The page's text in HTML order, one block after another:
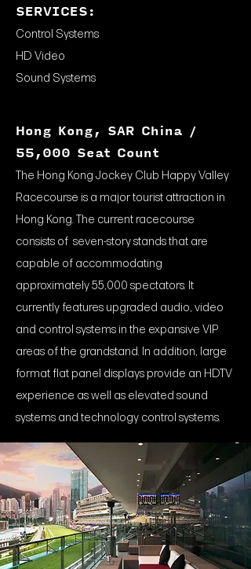
SERVICES:
Control Systems
HD Video
Sound Systems
Hong Kong, SAR China /
55,000 Seat Count
The Hong Kong Jockey Club Happy Valley
Racecourse is a major tourist attraction in
Hong Kong. The current racecourse
consists of seven-story stands that are
capable of accommodating
approximately 55,000 spectators. It
currently features upgraded audio, video
and control systems in the expansive VIP
areas of the grandstand. In addition, large
format flat panel displays provide an HDTV
experience as well as elevated sound
systems and technology control systems.